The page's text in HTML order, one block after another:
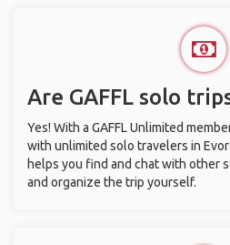
Are GAFFL solo
Yes! With a GAFFL Unlimited
with unlimited solo travelers in
helps you find and chat with other
and organize the trip yourself.